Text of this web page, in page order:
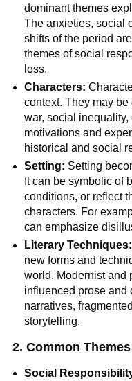
dominant themes
The anxieties, social
shifts of the period
themes of social
loss.
Characters:
context. They may
war, social
motivations and
historical and social
Setting: Setting
It can be symbolic of
conditions, or reflect
characters. For
can emphasize
Literary Techniques:
new forms and
world. Modernist and
influenced prose and
narratives,
storytelling.
2. Common Themes
Social